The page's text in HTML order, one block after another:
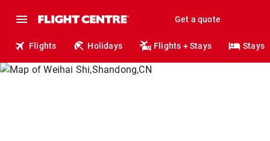
Get a quote
Flights Holidays Flights + Stays Stays